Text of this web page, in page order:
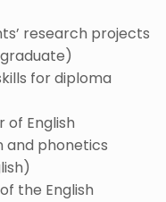
research projects
for diploma
English
and phonetics
the English